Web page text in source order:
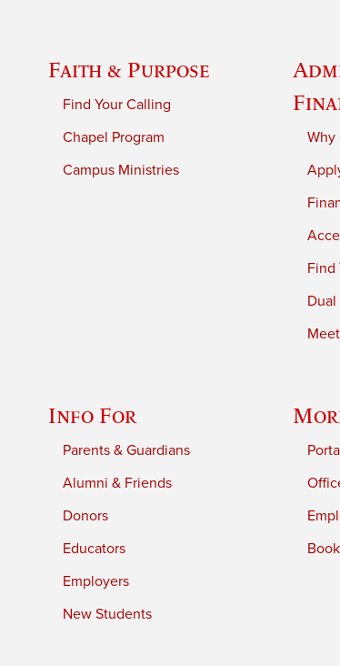
Faith & Purpose
Find Your Calling
Chapel Program
Campus Ministries
Why
Find
Info For
Parents & Guardians
Alumni & Friends
Donors
Educators
Employers
New Students